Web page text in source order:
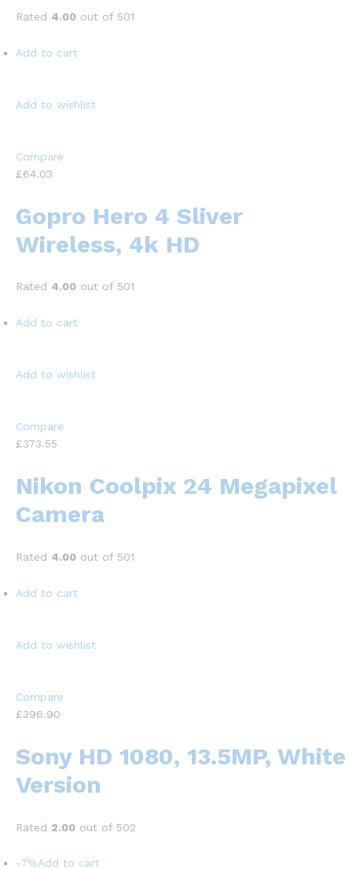
Rated 4.00 out of 501
Add to cart
Add to wishlist
Compare
£64.03
Gopro Hero 4 Sliver
Wireless, 4k HD
Rated 4.00 out of 501
Add to cart
Add to wishlist
Compare
£373.55
Nikon Coolpix 24 Megapixel
Camera
Rated 4.00 out of 501
Add to cart
Add to wishlist
Compare
£396.90
Sony HD 1080, 13.5MP, White
Version
Rated 2.00 out of 502
-7%Add to cart